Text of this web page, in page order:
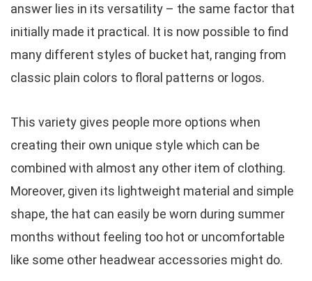
answer lies in its versatility – the same factor that
initially made it practical. It is now possible to find
many different styles of bucket hat, ranging from
classic plain colors to floral patterns or logos.
This variety gives people more options when
creating their own unique style which can be
combined with almost any other item of clothing.
Moreover, given its lightweight material and simple
shape, the hat can easily be worn during summer
months without feeling too hot or uncomfortable
like some other headwear accessories might do.